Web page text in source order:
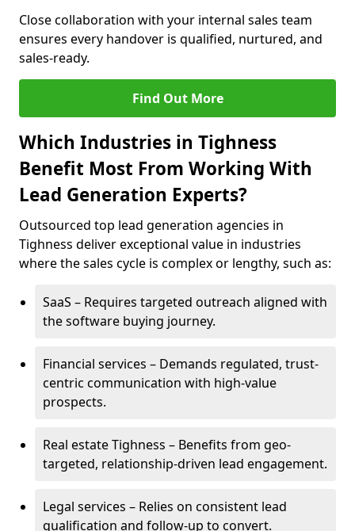
Close collaboration with your internal sales team
ensures every handover is qualified, nurtured, and
sales-ready.
Find Out More
Which Industries in Tighness
Benefit Most From Working With
Lead Generation Experts?
Outsourced top lead generation agencies in
Tighness deliver exceptional value in industries
where the sales cycle is complex or lengthy, such as:
SaaS – Requires targeted outreach aligned with
the software buying journey.
Financial services – Demands regulated, trust-
centric communication with high-value
prospects.
Real estate Tighness – Benefits from geo-
targeted, relationship-driven lead engagement.
Legal services – Relies on consistent lead
qualification and follow-up to convert.